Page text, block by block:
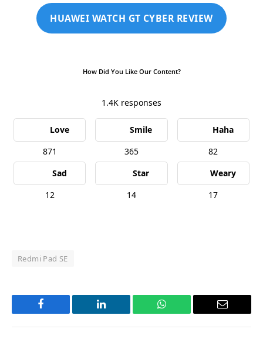
HUAWEI WATCH GT CYBER REVIEW
How Did You Like Our Content?
1.4K responses
Love
871
Smile
365
Haha
82
Sad
12
Star
14
Weary
17
Redmi Pad SE
Facebook LinkedIn WhatsApp Email